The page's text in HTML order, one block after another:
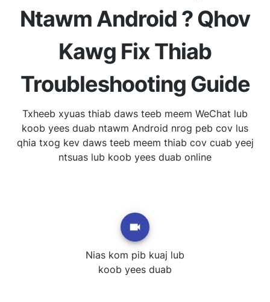
Ntawm Android ? Qhov
Kawg Fix Thiab
Troubleshooting Guide
Txheeb xyuas thiab daws teeb meem WeChat lub
koob yees duab ntawm Android nrog peb cov lus
qhia txog kev daws teeb meem thiab cov cuab yeej
ntsuas lub koob yees duab online
Nias kom pib kuaj lub
koob yees duab